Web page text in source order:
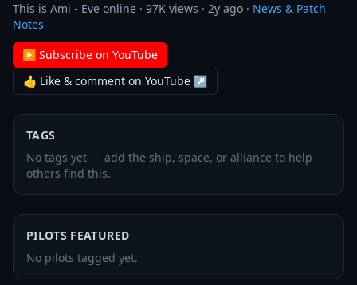
This is Ami - Eve online · 97K views · 2y ago · News & Patch
Notes
▶ Subscribe on YouTube
👍 Like & comment on YouTube ↗
TAGS
No tags yet — add the ship, space, or alliance to help
others find this.
PILOTS FEATURED
No pilots tagged yet.